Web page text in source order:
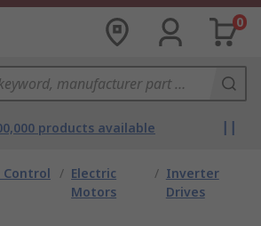
0
products available
/ Electric
Motors
/ Inverter
Drives